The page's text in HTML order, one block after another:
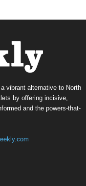
vibrant alternative to North
by offering incisive,
and the powers-that-